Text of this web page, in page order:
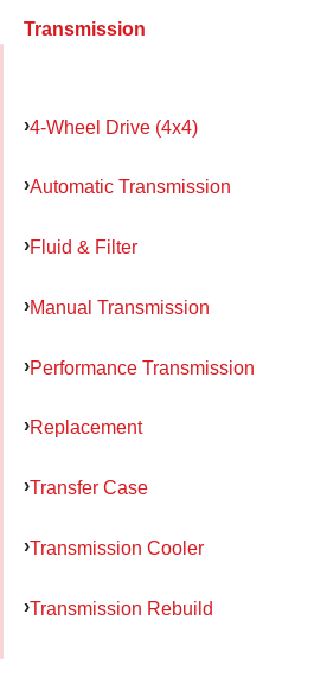
Transmission
4-Wheel Drive (4x4)
Automatic Transmission
Fluid & Filter
Manual Transmission
Performance Transmission
Replacement
Transfer Case
Transmission Cooler
Transmission Rebuild